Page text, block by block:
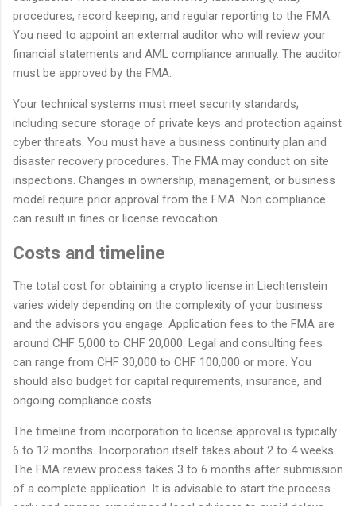
procedures, record keeping, and regular reporting to the FMA.
You need to appoint an external auditor who will review your
financial statements and AML compliance annually. The auditor
must be approved by the FMA.
Your technical systems must meet security standards,
including secure storage of private keys and protection against
cyber threats. You must have a business continuity plan and
disaster recovery procedures. The FMA may conduct on site
inspections. Changes in ownership, management, or business
model require prior approval from the FMA. Non compliance
can result in fines or license revocation.
Costs and timeline
The total cost for obtaining a crypto license in Liechtenstein
varies widely depending on the complexity of your business
and the advisors you engage. Application fees to the FMA are
around CHF 5,000 to CHF 20,000. Legal and consulting fees
can range from CHF 30,000 to CHF 100,000 or more. You
should also budget for capital requirements, insurance, and
ongoing compliance costs.
The timeline from incorporation to license approval is typically
6 to 12 months. Incorporation itself takes about 2 to 4 weeks.
The FMA review process takes 3 to 6 months after submission
of a complete application. It is advisable to start the process